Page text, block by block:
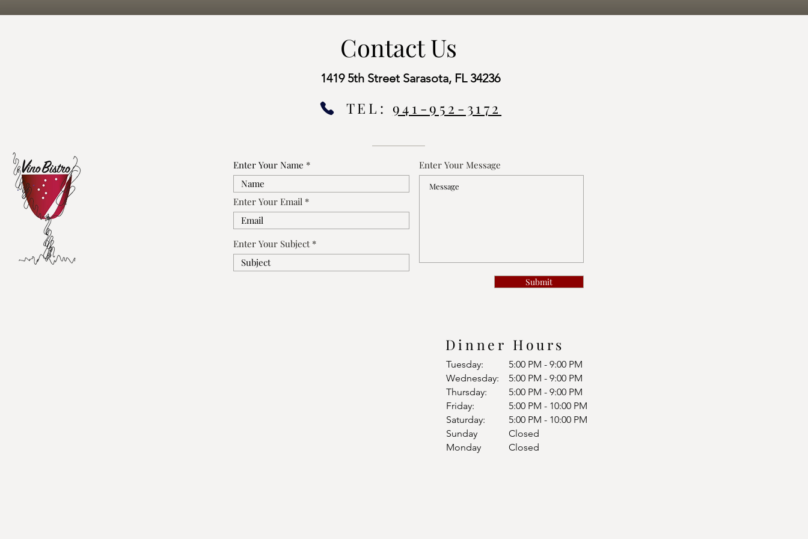
Contact Us
1419 5th Street Sarasota, FL 34236
TEL: 941-952-3172
Enter Your Name
Enter Your Email
Enter Your Subject
Enter Your Message
Submit
Dinner Hours
Tuesday:
Wednesday:
Thursday:
Friday:
Saturday:
Sunday
Monday
5:00 PM - 9:00 PM
5:00 PM - 9:00 PM
5:00 PM - 9:00 PM
5:00 PM - 10:00 PM
5:00 PM - 10:00 PM
Closed
Closed